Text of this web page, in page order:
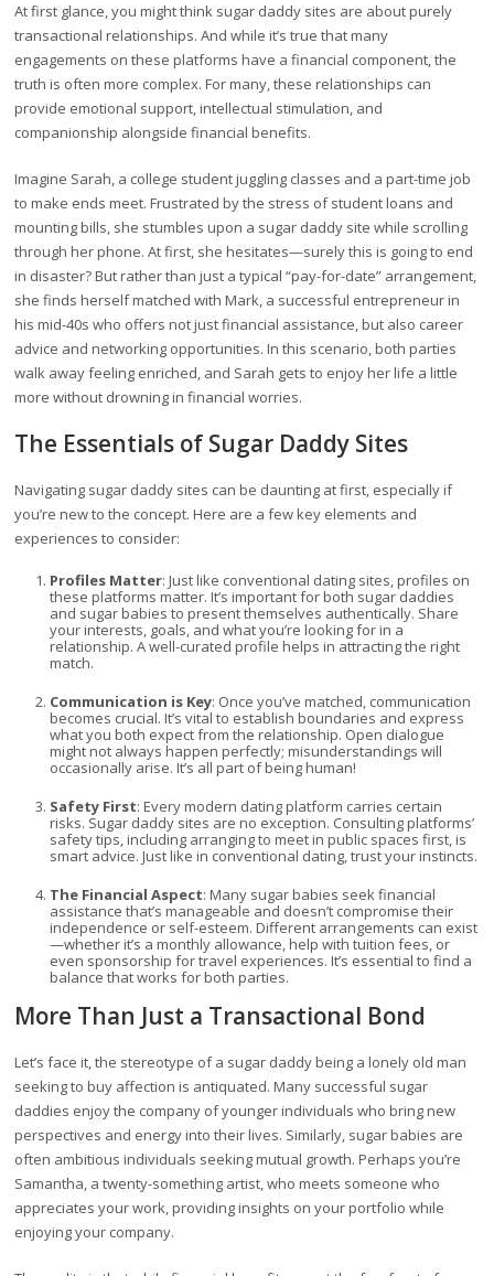
At first glance, you might think sugar daddy sites are about purely
transactional relationships. And while it’s true that many
engagements on these platforms have a financial component, the
truth is often more complex. For many, these relationships can
provide emotional support, intellectual stimulation, and
companionship alongside financial benefits.
Imagine Sarah, a college student juggling classes and a part-time job
to make ends meet. Frustrated by the stress of student loans and
mounting bills, she stumbles upon a sugar daddy site while scrolling
through her phone. At first, she hesitates—surely this is going to end
in disaster? But rather than just a typical “pay-for-date” arrangement,
she finds herself matched with Mark, a successful entrepreneur in
his mid-40s who offers not just financial assistance, but also career
advice and networking opportunities. In this scenario, both parties
walk away feeling enriched, and Sarah gets to enjoy her life a little
more without drowning in financial worries.
The Essentials of Sugar Daddy Sites
Navigating sugar daddy sites can be daunting at first, especially if
you’re new to the concept. Here are a few key elements and
experiences to consider:
Profiles Matter: Just like conventional dating sites, profiles on
these platforms matter. It’s important for both sugar daddies
and sugar babies to present themselves authentically. Share
your interests, goals, and what you’re looking for in a
relationship. A well-curated profile helps in attracting the right
match.
Communication is Key: Once you’ve matched, communication
becomes crucial. It’s vital to establish boundaries and express
what you both expect from the relationship. Open dialogue
might not always happen perfectly; misunderstandings will
occasionally arise. It’s all part of being human!
Safety First: Every modern dating platform carries certain
risks. Sugar daddy sites are no exception. Consulting platforms’
safety tips, including arranging to meet in public spaces first, is
smart advice. Just like in conventional dating, trust your instincts.
The Financial Aspect: Many sugar babies seek financial
assistance that’s manageable and doesn’t compromise their
independence or self-esteem. Different arrangements can exist
—whether it’s a monthly allowance, help with tuition fees, or
even sponsorship for travel experiences. It’s essential to find a
balance that works for both parties.
More Than Just a Transactional Bond
Let’s face it, the stereotype of a sugar daddy being a lonely old man
seeking to buy affection is antiquated. Many successful sugar
daddies enjoy the company of younger individuals who bring new
perspectives and energy into their lives. Similarly, sugar babies are
often ambitious individuals seeking mutual growth. Perhaps you’re
Samantha, a twenty-something artist, who meets someone who
appreciates your work, providing insights on your portfolio while
enjoying your company.